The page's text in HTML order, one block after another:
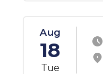
Aug
18
Tue
schedule
location_on